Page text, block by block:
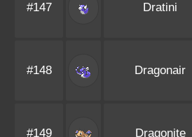
#147 Dratini
#148 Dragonair
#149 Dragonite